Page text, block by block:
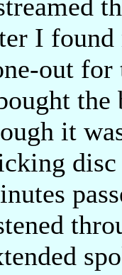
I
out for
the
it
disc